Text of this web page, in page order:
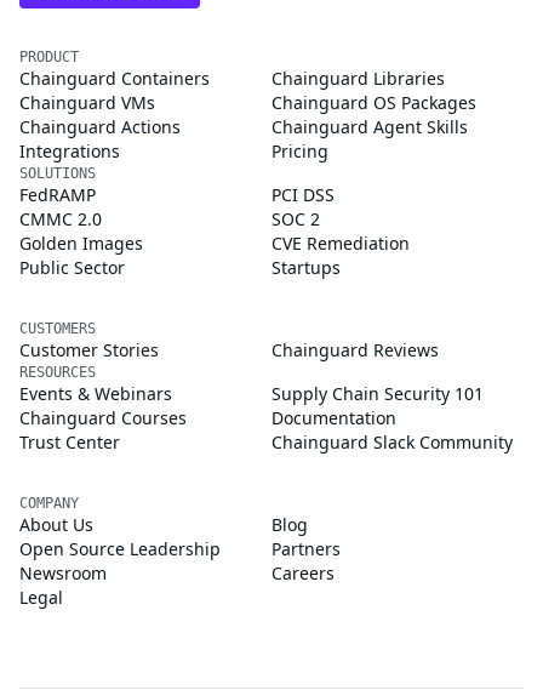
PRODUCT
Chainguard Containers
Chainguard Libraries
Chainguard VMs
Chainguard OS Packages
Chainguard Actions
Chainguard Agent Skills
Integrations
Pricing
SOLUTIONS
FedRAMP
PCI DSS
CMMC 2.0
SOC 2
Golden Images
CVE Remediation
Public Sector
Startups
CUSTOMERS
Customer Stories Chainguard Reviews
RESOURCES
Events & Webinars
Supply Chain Security 101
Chainguard Courses
Documentation
Trust Center
Chainguard Slack Community
COMPANY
About Us
Blog
Open Source Leadership
Partners
Newsroom
Careers
Legal